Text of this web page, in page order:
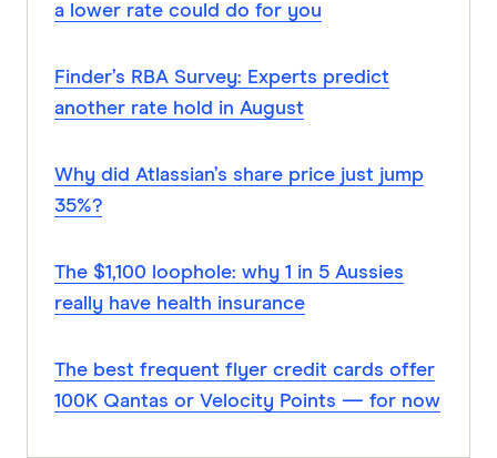
a lower rate could do for you
Finder’s RBA Survey: Experts predict
another rate hold in August
Why did Atlassian’s share price just jump
35%?
The $1,100 loophole: why 1 in 5 Aussies
really have health insurance
The best frequent flyer credit cards offer
100K Qantas or Velocity Points — for now